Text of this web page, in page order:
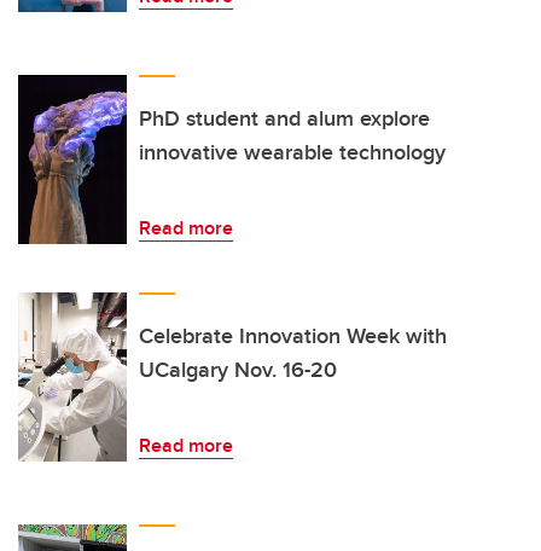
PhD student and alum explore
innovative wearable technology
Read more
Celebrate Innovation Week with
UCalgary Nov. 16-20
Read more